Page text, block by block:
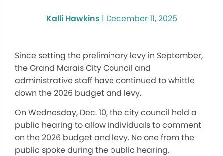
Kalli Hawkins | December 11, 2025
Since setting the preliminary levy in September,
the Grand Marais City Council and
administrative staff have continued to whittle
down the 2026 budget and levy.
On Wednesday, Dec. 10, the city council held a
public hearing to allow individuals to comment
on the 2026 budget and levy. No one from the
public spoke during the public hearing.